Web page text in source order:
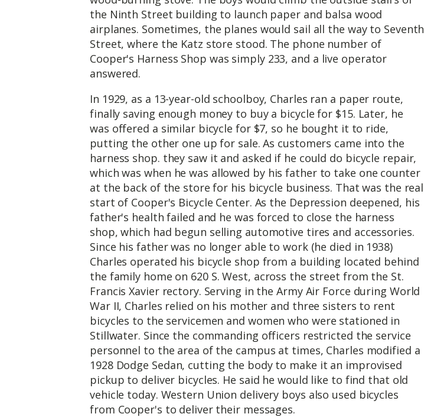
the Ninth Street building to launch paper and balsa wood
airplanes. Sometimes, the planes would sail all the way to Seventh
Street, where the Katz store stood. The phone number of
Cooper's Harness Shop was simply 233, and a live operator
answered.
In 1929, as a 13-year-old schoolboy, Charles ran a paper route,
finally saving enough money to buy a bicycle for $15. Later, he
was offered a similar bicycle for $7, so he bought it to ride,
putting the other one up for sale. As customers came into the
harness shop. they saw it and asked if he could do bicycle repair,
which was when he was allowed by his father to take one counter
at the back of the store for his bicycle business. That was the real
start of Cooper's Bicycle Center. As the Depression deepened, his
father's health failed and he was forced to close the harness
shop, which had begun selling automotive tires and accessories.
Since his father was no longer able to work (he died in 1938)
Charles operated his bicycle shop from a building located behind
the family home on 620 S. West, across the street from the St.
Francis Xavier rectory. Serving in the Army Air Force during World
War II, Charles relied on his mother and three sisters to rent
bicycles to the servicemen and women who were stationed in
Stillwater. Since the commanding officers restricted the service
personnel to the area of the campus at times, Charles modified a
1928 Dodge Sedan, cutting the body to make it an improvised
pickup to deliver bicycles. He said he would like to find that old
vehicle today. Western Union delivery boys also used bicycles
from Cooper's to deliver their messages.